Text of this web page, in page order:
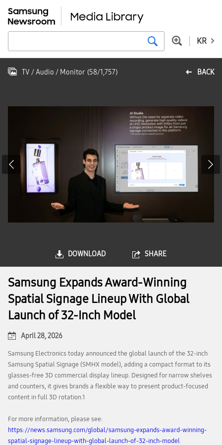
KR
BACK
TV / Audio / Monitor (58/1,757)
DOWNLOAD SHARE
Samsung Expands Award-Winning
Spatial Signage Lineup With Global
Launch of 32-Inch Model
April 28, 2026
Samsung Electronics today announced the global launch of the 32-inch
Samsung Spatial Signage (SMHX model), adding a compact format to its
glasses-free 3D commercial display lineup. Designed for narrow shelves
and counters, it gives brands a flexible way to present product-focused
content in full 3D rotation.1
For more information, please see:
https://news.samsung.com/global/samsung-expands-award-winning-
spatial-signage-lineup-with-global-launch-of-32-inch-model